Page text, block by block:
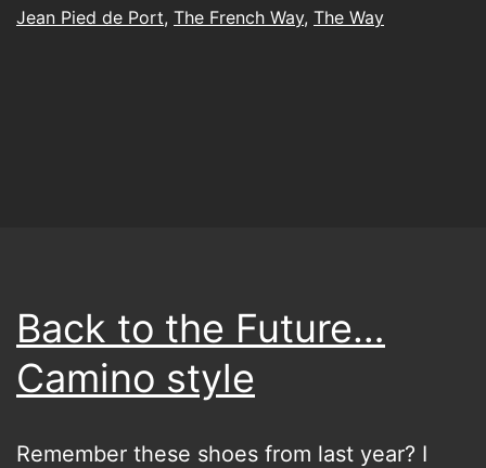
get
point
Jean Pied de Port, The French Way, The Way
Back to the Future…
Camino style
Remember these shoes from last year? I